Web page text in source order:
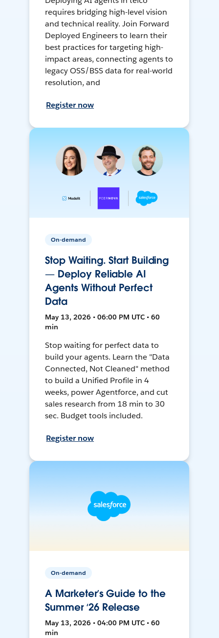
requires bridging high-level vision
and technical reality. Join Forward
Deployed Engineers to learn their
best practices for targeting high-
impact areas, connecting agents to
legacy OSS/BSS data for real-world
resolution, and
Register now
On-demand
Stop Waiting. Start Building
— Deploy Reliable AI
Agents Without Perfect
Data
May 13, 2026 • 06:00 PM UTC • 60
min
Stop waiting for perfect data to
build your agents. Learn the "Data
Connected, Not Cleaned" method
to build a Unified Profile in 4
weeks, power Agentforce, and cut
sales research from 18 min to 30
sec. Budget tools included.
Register now
On-demand
A Marketer’s Guide to the
Summer ‘26 Release
May 13, 2026 • 04:00 PM UTC • 60
min